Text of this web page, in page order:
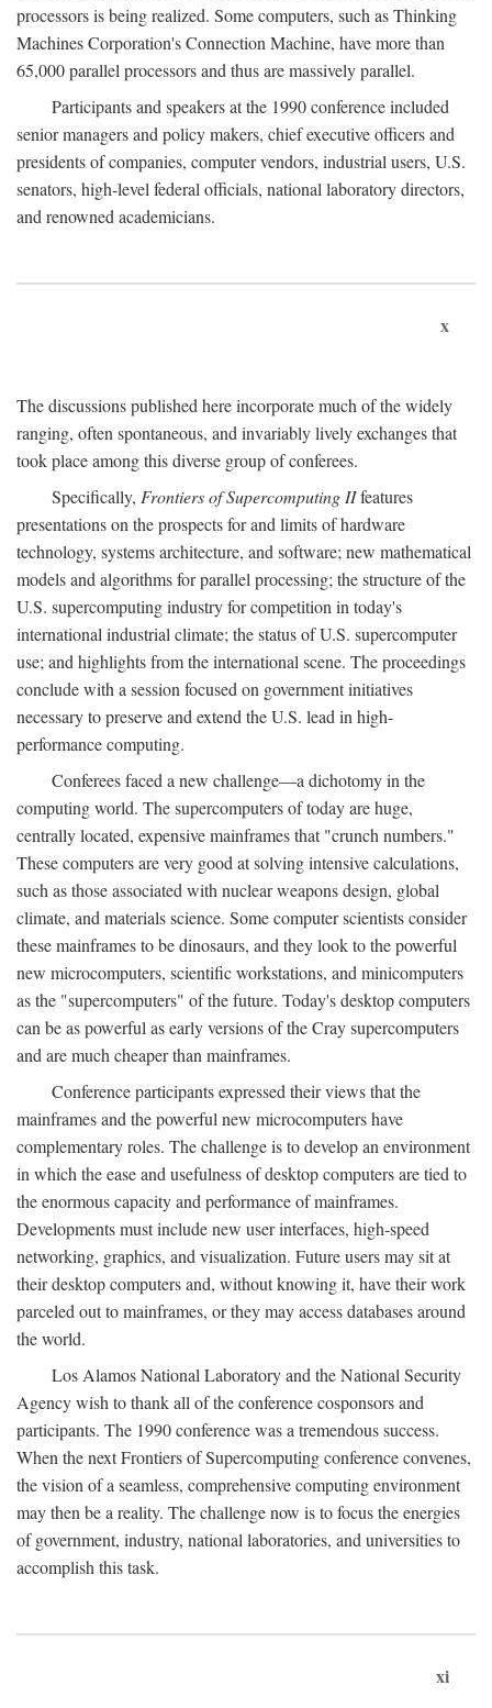
processors is being realized. Some computers, such as Thinking
Machines Corporation's Connection Machine, have more than
65,000 parallel processors and thus are massively parallel.
Participants and speakers at the 1990 conference included
senior managers and policy makers, chief executive officers and
presidents of companies, computer vendors, industrial users, U.S.
senators, high-level federal officials, national laboratory directors,
and renowned academicians.
x
The discussions published here incorporate much of the widely
ranging, often spontaneous, and invariably lively exchanges that
took place among this diverse group of conferees.
Specifically, Frontiers of Supercomputing IIfeatures
presentations on the prospects for and limits of hardware
technology, systems architecture, and software; new mathematical
models and algorithms for parallel processing; the structure of the
U.S. supercomputing industry for competition in today's
international industrial climate; the status of U.S. supercomputer
use; and highlights from the international scene. The proceedings
conclude with a session focused on government initiatives
necessary to preserve and extend the U.S. lead in high-
performance computing.
Conferees faced a new challenge—a dichotomy in the
computing world. The supercomputers of today are huge,
centrally located, expensive mainframes that "crunch numbers."
These computers are very good at solving intensive calculations,
such as those associated with nuclear weapons design, global
climate, and materials science. Some computer scientists consider
these mainframes to be dinosaurs, and they look to the powerful
new microcomputers, scientific workstations, and minicomputers
as the "supercomputers" of the future. Today's desktop computers
can be as powerful as early versions of the Cray supercomputers
and are much cheaper than mainframes.
Conference participants expressed their views that the
mainframes and the powerful new microcomputers have
complementary roles. The challenge is to develop an environment
in which the ease and usefulness of desktop computers are tied to
the enormous capacity and performance of mainframes.
Developments must include new user interfaces, high-speed
networking, graphics, and visualization. Future users may sit at
their desktop computers and, without knowing it, have their work
parceled out to mainframes, or they may access databases around
the world.
Los Alamos National Laboratory and the National Security
Agency wish to thank all of the conference cosponsors and
participants. The 1990 conference was a tremendous success.
When the next Frontiers of Supercomputing conference convenes,
the vision of a seamless, comprehensive computing environment
may then be a reality. The challenge now is to focus the energies
of government, industry, national laboratories, and universities to
accomplish this task.
xi